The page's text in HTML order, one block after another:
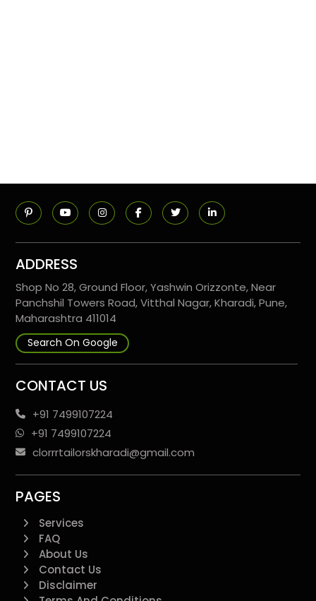
ADDRESS
Shop No 28, Ground Floor, Yashwin Orizzonte, Near
Panchshil Towers Road, Vitthal Nagar, Kharadi, Pune,
Maharashtra 411014
Search On Google
CONTACT US
+91 7499107224
+91 7499107224
clorrrtailorskharadi@gmail.com
PAGES
Services
FAQ
About Us
Contact Us
Disclaimer